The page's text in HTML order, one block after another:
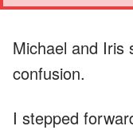
Michael and Iris
confusion.
I stepped